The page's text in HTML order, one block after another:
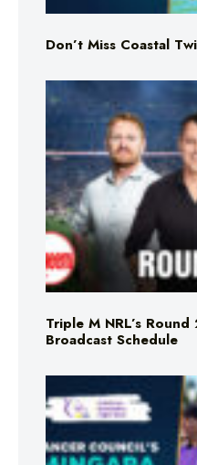
Don’t Miss Coastal
Triple M NRL’s
Broadcast Schedule